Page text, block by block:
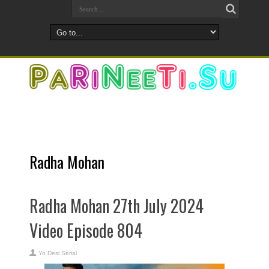
Radha Mohan
Radha Mohan 27th July 2024
Video Episode 804
Yo Desi Serial